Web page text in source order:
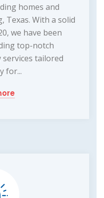
homes and
Texas. With a solid
we have been
top-notch
tailored
for...